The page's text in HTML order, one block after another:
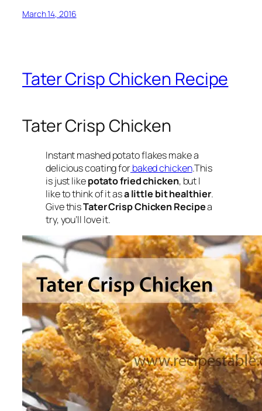
March 14, 2016
Tater Crisp Chicken Recipe
Tater Crisp Chicken
Instantmashed potato flakesmake a
delicious coating forbaked chicken.This
is just likepotato fried chicken, but I
like to think of it asa little bit healthier.
Give thisTater Crisp Chicken Recipea
try, you’ll love it.